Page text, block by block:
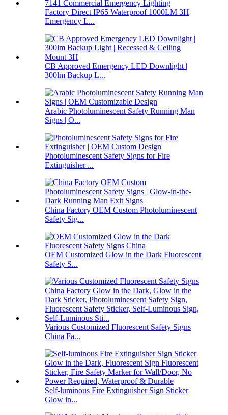
Factory Direct IP65 Waterproof 1000LM 3H
Emergency L...
CB Approved Emergency LED Downlight |
300lm Backup L...
Arabic Photoluminescent Safety Running Man
Signs | O...
Photoluminescent Safety Signs for Fire
Extinguisher ...
China Factory OEM Custom Photoluminescent
Safety Sig...
OEM Customized Glow in the Dark Fluorescent
Safety S...
Various Customized Fluorescent Safety Signs
China Fa...
Self-luminous Fire Extinguisher Sign Sticker
Glow in...